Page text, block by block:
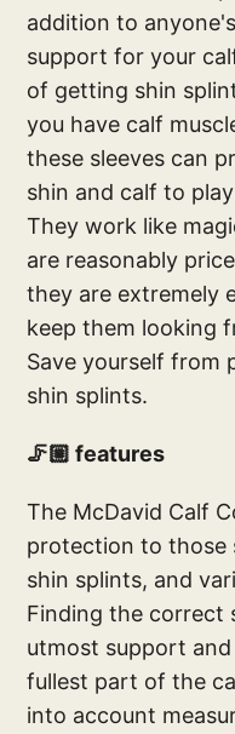
addition to
support for your
of getting shin
you have calf
these sleeves can
shin and calf to
They work like
are reasonably
they are extremely
keep them looking
Save yourself from
shin splints.
🦵🏼 features
The McDavid Calf
protection to those
shin splints, and
Finding the correct
utmost support
fullest part of the
into account